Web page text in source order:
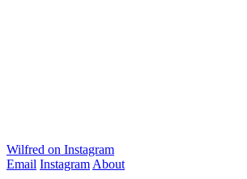
Wilfred on Instagram
Email InstagramAbout